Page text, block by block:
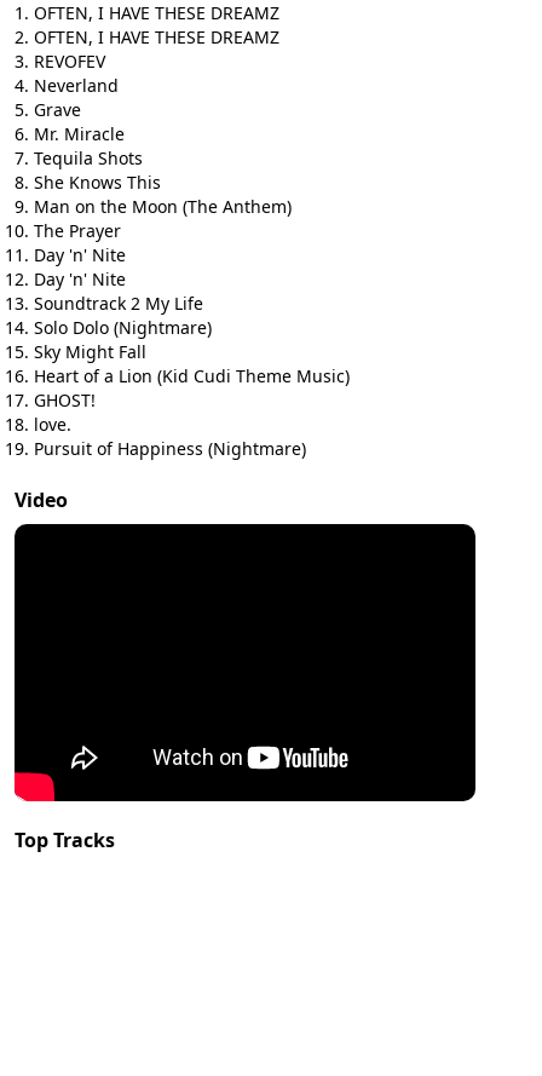
OFTEN, I HAVE THESE DREAMZ
OFTEN, I HAVE THESE DREAMZ
REVOFEV
Neverland
Grave
Mr. Miracle
Tequila Shots
She Knows This
Man on the Moon (The Anthem)
The Prayer
Day 'n' Nite
Day 'n' Nite
Soundtrack 2 My Life
Solo Dolo (Nightmare)
Sky Might Fall
Heart of a Lion (Kid Cudi Theme Music)
GHOST!
love.
Pursuit of Happiness (Nightmare)
Video
Top Tracks